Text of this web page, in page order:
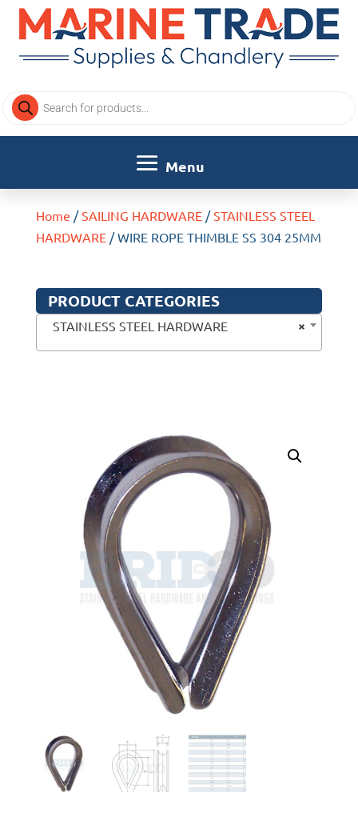
Products
search
Home /SAILING HARDWARE/STAINLESS STEEL
HARDWARE/ WIRE ROPE THIMBLE SS 304 25MM
PRODUCT CATEGORIES
×
STAINLESS STEEL HARDWARE